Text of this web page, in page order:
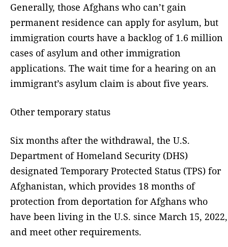
Generally, those Afghans who can’t gain
permanent residence can apply for asylum, but
immigration courts have a backlog of 1.6 million
cases of asylum and other immigration
applications. The wait time for a hearing on an
immigrant’s asylum claim is about five years.
Other temporary status
Six months after the withdrawal, the U.S.
Department of Homeland Security (DHS)
designated Temporary Protected Status (TPS) for
Afghanistan, which provides 18 months of
protection from deportation for Afghans who
have been living in the U.S. since March 15, 2022,
and meet other requirements.